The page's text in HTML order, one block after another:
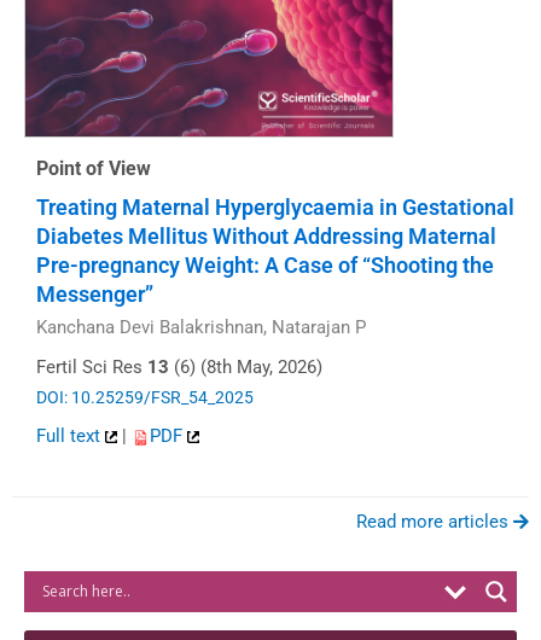
Point of View
Treating Maternal Hyperglycaemia in Gestational
Diabetes Mellitus Without Addressing Maternal
Pre-pregnancy Weight: A Case of “Shooting the
Messenger”
Kanchana Devi Balakrishnan, Natarajan P
Fertil Sci Res 13 (6) (8th May, 2026)
DOI: 10.25259/FSR_54_2025
Full text | PDF
Read more articles